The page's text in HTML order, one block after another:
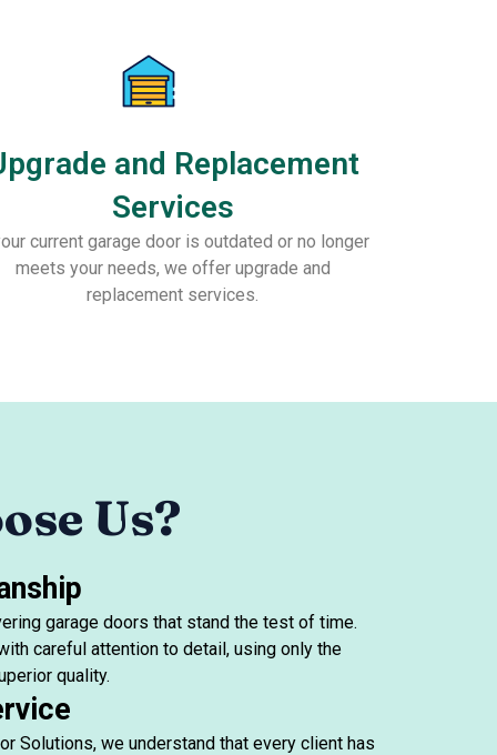
and Replacement
Services
current garage door is outdated or no longer
meets your needs, we offer upgrade and
replacement services.
Us?
garage doors that stand the test of time.
careful attention to detail, using only the
quality.
Solutions, we understand that every client has